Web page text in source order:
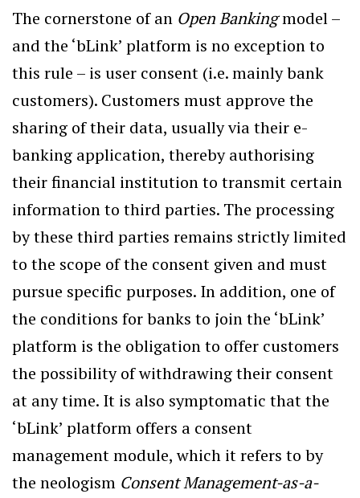
The cornerstone of an Open Bankingmodel –
and the ‘bLink’ platform is no exception to
this rule – is user consent (i.e. mainly bank
customers). Customers must approve the
sharing of their data, usually via their e-
banking application, thereby authorising
their financial institution to transmit certain
information to third parties. The processing
by these third parties remains strictly limited
to the scope of the consent given and must
pursue specific purposes. In addition, one of
the conditions for banks to join the ‘bLink’
platform is the obligation to offer customers
the possibility of withdrawing their consent
at any time. It is also symptomatic that the
‘bLink’ platform offers a consent
management module, which it refers to by
the neologism Consent Management-as-a-